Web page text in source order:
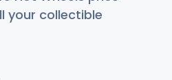
your collectible